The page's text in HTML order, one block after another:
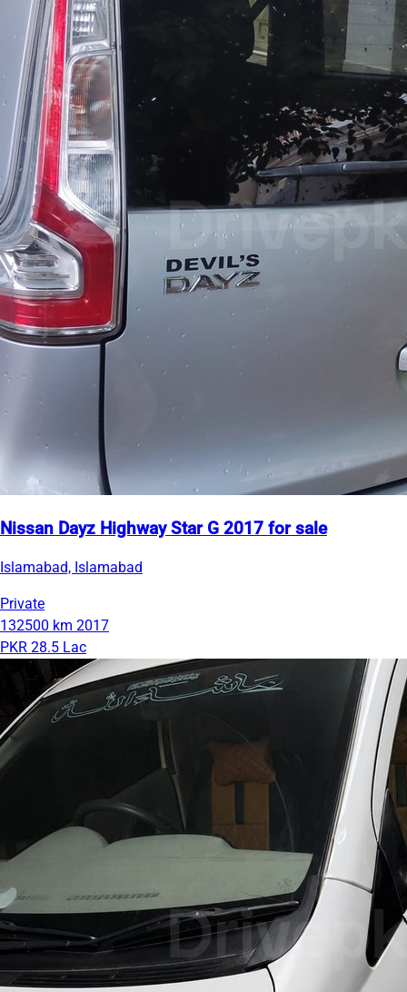
Nissan Dayz Highway Star G 2017 for sale
Islamabad, Islamabad
Private
132500 km 2017
PKR 28.5 Lac